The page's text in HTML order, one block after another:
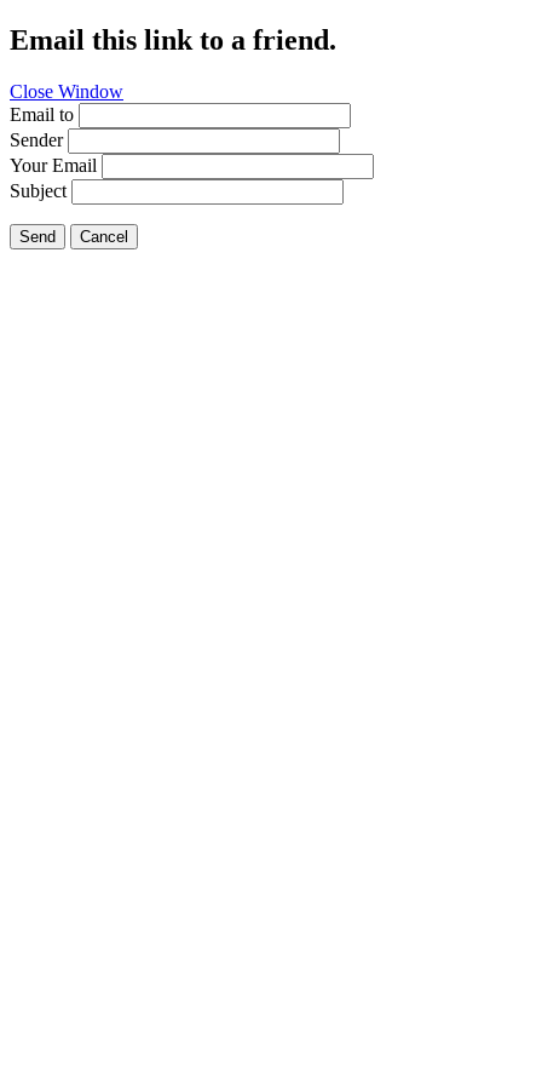
Email this link to a friend.
Close Window
Email to
Sender
Your Email
Subject
Send Cancel